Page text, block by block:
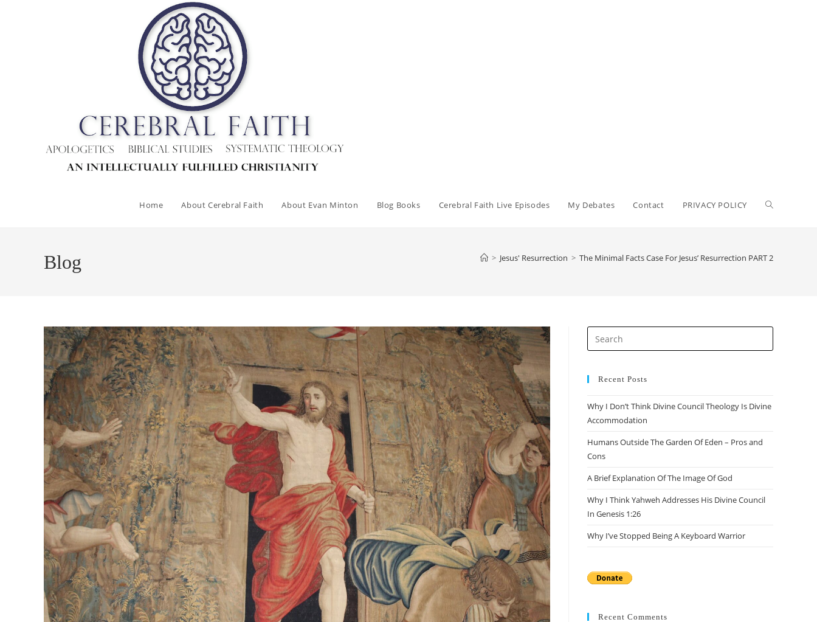
Home About Cerebral Faith About Evan Minton Blog Books Cerebral Faith Live Episodes My Debates Contact PRIVACY POLICY
Blog > Jesus' Resurrection > The Minimal Facts Case For Jesus’ Resurrection PART 2
Recent Posts
Why I Don’t Think Divine Council Theology Is Divine
Accommodation
Humans Outside The Garden Of Eden – Pros and
Cons
A Brief Explanation Of The Image Of God
Why I Think Yahweh Addresses His Divine Council
In Genesis 1:26
Why I’ve Stopped Being A Keyboard Warrior
Recent Comments